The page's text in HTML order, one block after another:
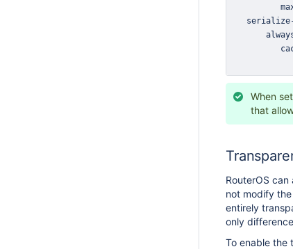
When
that
RouterOS
not modify
entirely
only
To enable the